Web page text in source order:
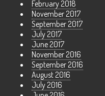
February 2018
November 2017
September 2017
July 2017
June 2017
November 2016
September 2016
August 2016
July 2016